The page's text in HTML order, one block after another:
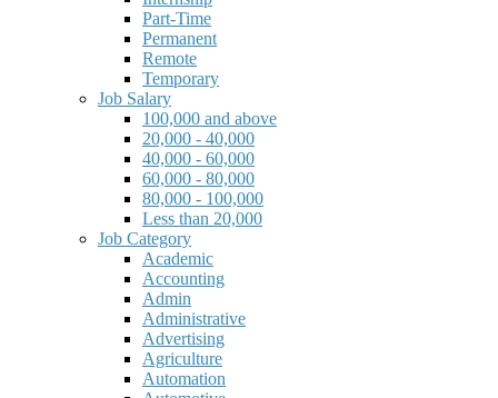
Part-Time
Permanent
Remote
Temporary
Job Salary
100,000 and above
20,000 - 40,000
40,000 - 60,000
60,000 - 80,000
80,000 - 100,000
Less than 20,000
Job Category
Academic
Accounting
Admin
Administrative
Advertising
Agriculture
Automation